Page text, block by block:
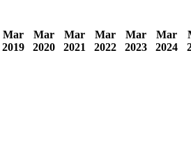
Mar
2019
Mar
2020
Mar
2021
Mar
2022
Mar
2023
Mar
2024